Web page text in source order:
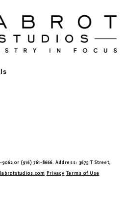
or (916) 761-8666. Address: 3675 T Street,
Privacy Terms of Use